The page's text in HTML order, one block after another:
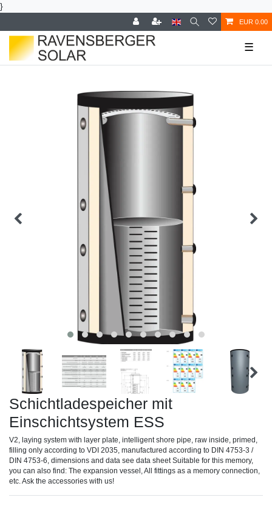
}
EUR 0.00
☰
Schichtladespeicher mit
Einschichtsystem ESS
V2, laying system with layer plate, intelligent shore pipe, raw inside, primed,
filling only according to VDI 2035, manufactured according to DIN 4753-3 /
DIN 4753-6, dimensions and data see data sheet Suitable for this memory,
you can also find: The expansion vessel, All fittings as a memory connection,
etc. Ask the accessories with us!